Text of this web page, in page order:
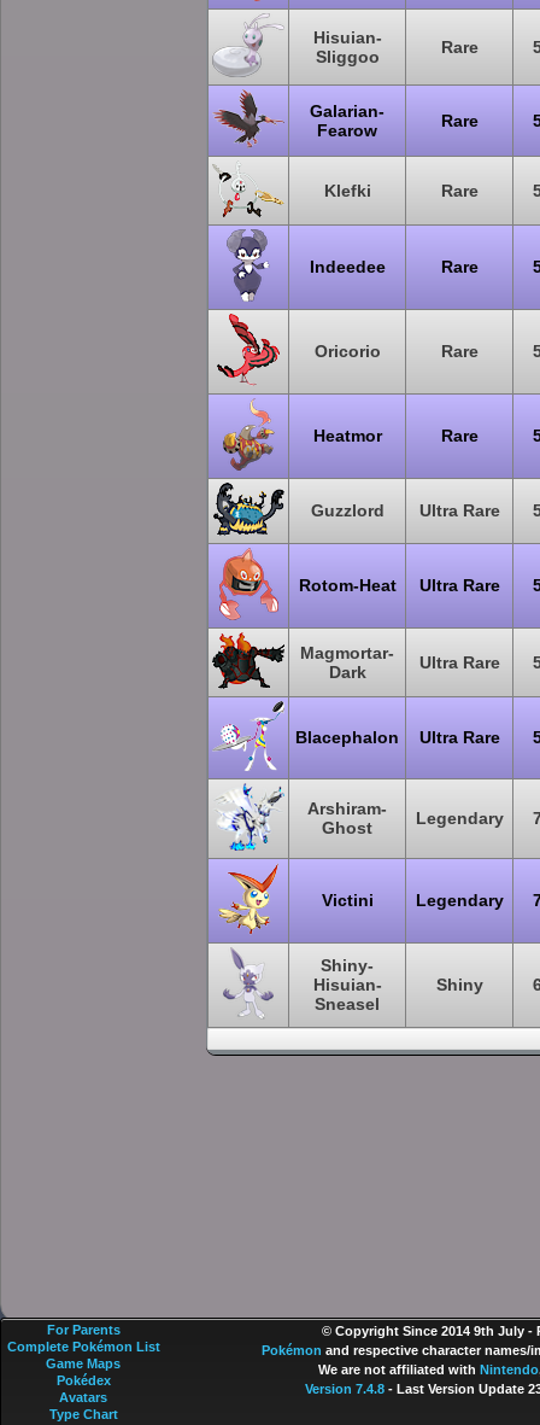
Hisuian-
Sliggoo
Rare
Galarian-
Fearow
Rare
Klefki Rare
Indeedee Rare
Oricorio Rare
Heatmor Rare
Guzzlord Ultra Rare
Rotom-Heat Ultra Rare
Magmortar-
Dark
Ultra Rare
Blacephalon Ultra Rare
Arshiram-
Ghost
Legendary
Victini Legendary
Shiny-
Hisuian-
Sneasel
Shiny
© Copyright Since 2014 9th July -
Pokémon and respective character names/
We are not affiliated with Nintendo
Version 7.4.8- Last Version Update
For Parents
Complete Pokémon List
Game Maps
Pokédex
Avatars
Type Chart